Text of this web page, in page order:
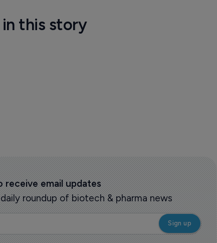
this story
receive email updates
roundup of biotech & pharma news